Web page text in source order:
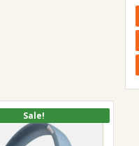
Sale!